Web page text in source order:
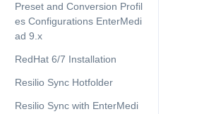
Preset and Conversion Profil
es Configurations EnterMedi
ad 9.x
RedHat 6/7 Installation
Resilio Sync Hotfolder
Resilio Sync with EnterMedi